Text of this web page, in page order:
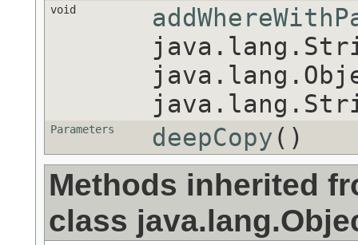
void
Parameters deepCopy()
Methods inherited
class